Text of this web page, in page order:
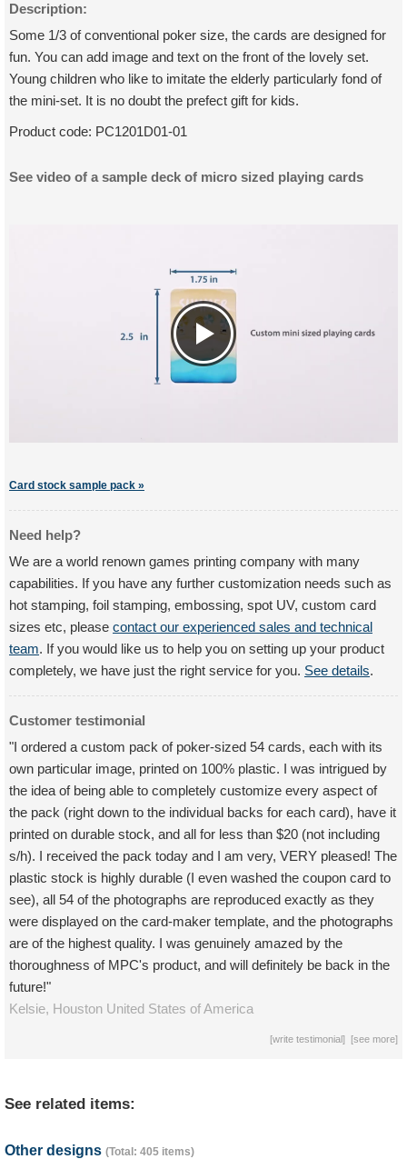
Description:
Some 1/3 of conventional poker size, the cards are designed for
fun. You can add image and text on the front of the lovely set.
Young children who like to imitate the elderly particularly fond of
the mini-set. It is no doubt the prefect gift for kids.
Product code: PC1201D01-01
See video of a sample deck of micro sized playing cards
Card stock sample pack »
Need help?
We are a world renown games printing company with many
capabilities. If you have any further customization needs such as
hot stamping, foil stamping, embossing, spot UV, custom card
sizes etc, please contact our experienced sales and technical
team. If you would like us to help you on setting up your product
completely, we have just the right service for you. See details.
Customer testimonial
"I ordered a custom pack of poker-sized 54 cards, each with its
own particular image, printed on 100% plastic. I was intrigued by
the idea of being able to completely customize every aspect of
the pack (right down to the individual backs for each card), have it
printed on durable stock, and all for less than $20 (not including
s/h). I received the pack today and I am very, VERY pleased! The
plastic stock is highly durable (I even washed the coupon card to
see), all 54 of the photographs are reproduced exactly as they
were displayed on the card-maker template, and the photographs
are of the highest quality. I was genuinely amazed by the
thoroughness of MPC's product, and will definitely be back in the
future!"
Kelsie, Houston United States of America
[write testimonial] [see more]
See related items:
Other designs (Total: 405 items)